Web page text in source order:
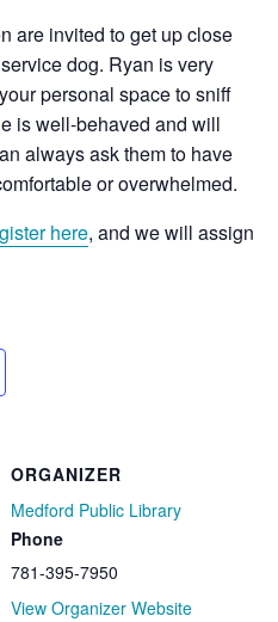
are invited to get up close
dog. Ryan is very
personal space to sniff
is well-behaved and will
always ask them to have
or overwhelmed.
here, and we will assign
ORGANIZER
Medford Public Library
Phone
781-395-7950
View Organizer Website